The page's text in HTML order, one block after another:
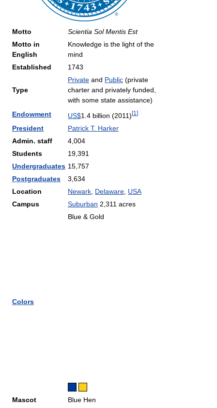
Motto
Scientia Sol Mentis Est
Motto in
English
Knowledge is the light of the
mind
Established
1743
Type
Private and Public (private
charter and privately funded,
with some state assistance)
Endowment
US$1.4 billion (2011)[1 ]
President
Patrick T. Harker
Admin. staff
4,004
Students
19,391
Undergraduates 15,757
Postgraduates
3,634
Location
Newark Delaware USA
Campus
Suburban 2,311 acres
Colors
Blue & Gold
Mascot Blue Hen